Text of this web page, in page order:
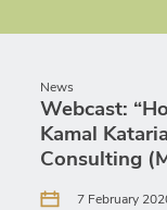
News
Webcast:
Kamal
Consulting
7 February